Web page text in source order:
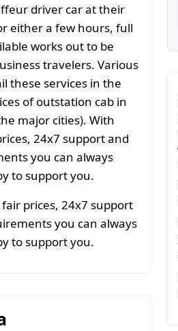
driver car at their
either a few hours, full
works out to be
travelers. Various
these services in the
of outstation cab in
major cities). With
24x7 support and
you can always
to support you.
prices, 24x7 support
you can always
to support you.